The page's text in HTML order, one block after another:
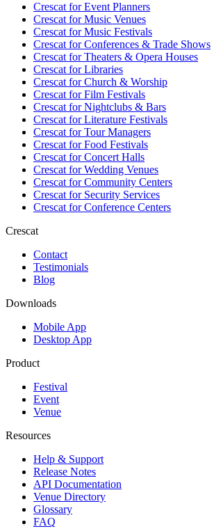
Crescat forEvent Planners
Crescat forMusic Venues
Crescat forMusic Festivals
Crescat forConferences & Trade Shows
Crescat forTheaters & Opera Houses
Crescat forLibraries
Crescat forChurch & Worship
Crescat forFilm Festivals
Crescat forNightclubs & Bars
Crescat forLiterature Festivals
Crescat forTour Managers
Crescat forFood Festivals
Crescat forConcert Halls
Crescat forWedding Venues
Crescat forCommunity Centers
Crescat forSecurity Services
Crescat forConference Centers
Crescat
Contact
Testimonials
Blog
Downloads
Mobile App
Desktop App
Product
Festival
Event
Venue
Resources
Help & Support
Release Notes
API Documentation
Venue Directory
Glossary
FAQ